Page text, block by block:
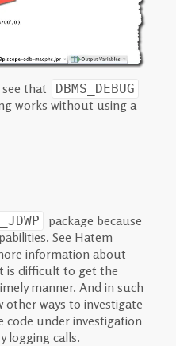
that DBMS_DEBUG
works without using a
package because
See Hatem
information about
is difficult to get the
manner. And in such
other ways to investigate
under investigation
logging calls.